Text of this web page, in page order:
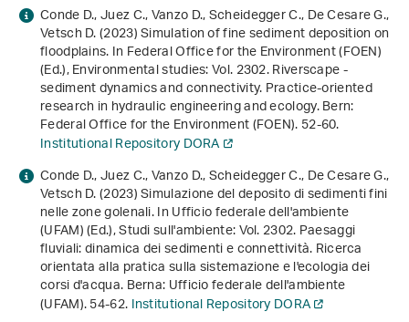
Conde D., Juez C., Vanzo D., Scheidegger C., De Cesare G.,
Vetsch D. (2023) Simulation of fine sediment deposition on
floodplains. In Federal Office for the Environment (FOEN)
(Ed.),Environmental studies: Vol. 2302.Riverscape -
sediment dynamics and connectivity. Practice-oriented
research in hydraulic engineering and ecology. Bern:
Federal Office for the Environment (FOEN). 52-60.
Institutional Repository DORA
Conde D., Juez C., Vanzo D., Scheidegger C., De Cesare G.,
Vetsch D. (2023) Simulazione del deposito di sedimenti fini
nelle zone golenali. In Ufficio federale dell'ambiente
(UFAM) (Ed.),Studi sull'ambiente: Vol. 2302.Paesaggi
fluviali: dinamica dei sedimenti e connettività. Ricerca
orientata alla pratica sulla sistemazione e l'ecologia dei
corsi d'acqua. Berna: Ufficio federale dell'ambiente
(UFAM). 54-62.Institutional Repository DORA